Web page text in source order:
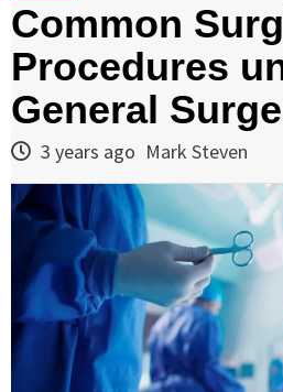
Common
Procedures
General
3 years ago Mark Steven